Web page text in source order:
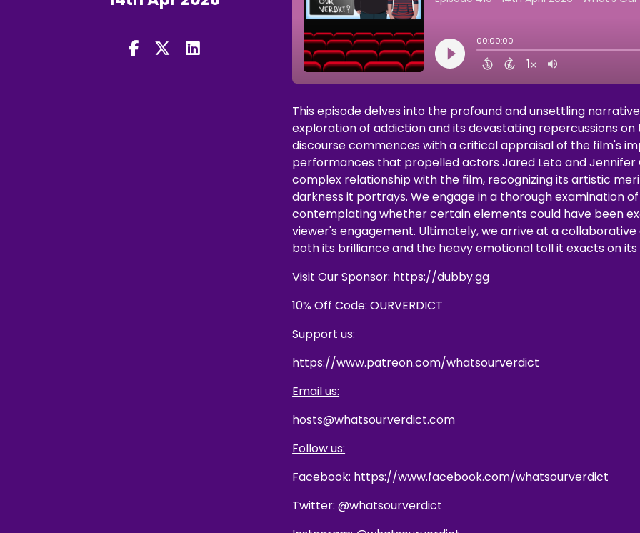
This episode delves into the profound and unsettling
exploration of addiction and its devastating repercussions on
discourse commences with a critical appraisal of the film's
performances that propelled actors Jared Leto and Jennifer
complex relationship with the film, recognizing its artistic
darkness it portrays. We engage in a thorough examination
contemplating whether certain elements could have been
viewer's engagement. Ultimately, we arrive at a
both its brilliance and the heavy emotional toll it exacts on its
Visit Our Sponsor: https://dubby.gg
10% Off Code: OURVERDICT
Support us:
https://www.patreon.com/whatsourverdict
Email us:
hosts@whatsourverdict.com
Follow us:
Facebook: https://www.facebook.com/whatsourverdict
Twitter: @whatsourverdict